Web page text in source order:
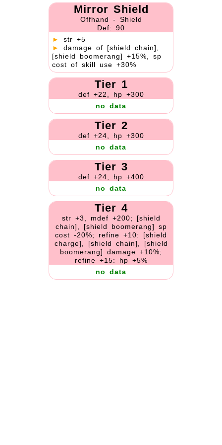
Mirror Shield
Offhand - Shield
Def: 90
►
str +5
►
damage of [shield chain],
[shield boomerang] +15%, sp
cost of skill use +30%
Tier 1
def +22, hp +300
no data
Tier 2
def +24, hp +300
no data
Tier 3
def +24, hp +400
no data
Tier 4
str +3, mdef +200; [shield
chain], [shield boomerang] sp
cost -20%; refine +10: [shield
charge], [shield chain], [shield
boomerang] damage +10%;
refine +15: hp +5%
no data